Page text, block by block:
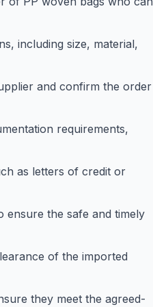
including size, material,
and confirm the order
requirements,
as letters of credit or
ensure the safe and timely
of the imported
they meet the agreed-